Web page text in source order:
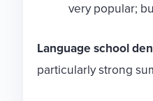
very popular;
Language school
particularly strong